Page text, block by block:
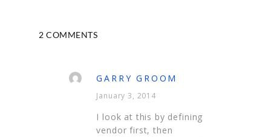
2 COMMENTS
GARRY GROOM
January 3, 2014
I look at this by defining
vendor first, then